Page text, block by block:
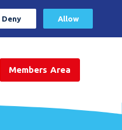
Deny Allow
Members Area